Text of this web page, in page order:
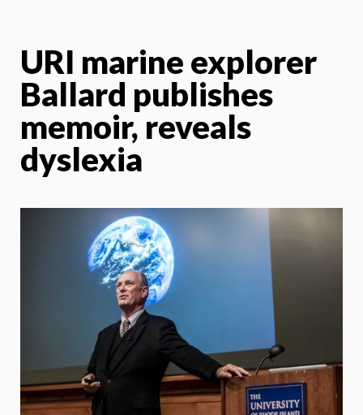
URI marine explorer
Ballard publishes
memoir, reveals
dyslexia